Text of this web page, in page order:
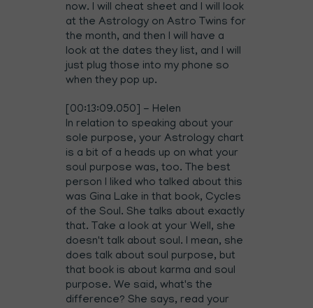
now. I will cheat sheet and I will look
at the Astrology on Astro Twins for
the month, and then I will have a
look at the dates they list, and I will
just plug those into my phone so
when they pop up.
[00:13:09.050] - Helen
In relation to speaking about your
sole purpose, your Astrology chart
is a bit of a heads up on what your
soul purpose was, too. The best
person I liked who talked about this
was Gina Lake in that book, Cycles
of the Soul. She talks about exactly
that. Take a look at your Well, she
doesn't talk about soul. I mean, she
does talk about soul purpose, but
that book is about karma and soul
purpose. We said, what's the
difference? She says, read your